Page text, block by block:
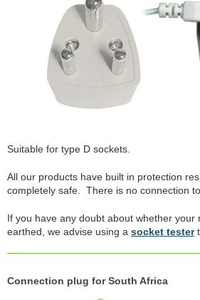
Suitable for type D sockets.
All our products have built in protection
completely safe. There is no connection
If you have any doubt about whether your
earthed, we advise using a socket tester
Connection plug for South Africa